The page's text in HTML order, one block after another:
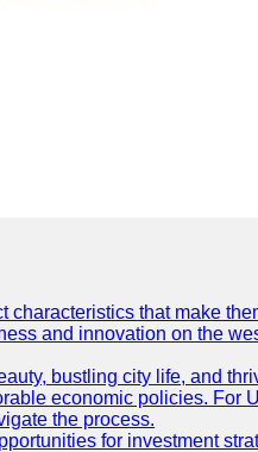
that make
and innovation on the
bustling city life, and
economic policies.
the process.
for investment